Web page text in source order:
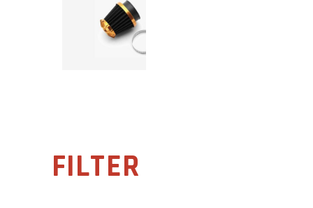
FILTER